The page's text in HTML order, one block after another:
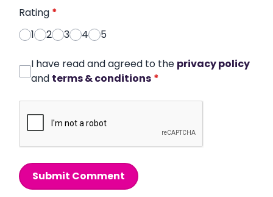
Rating *
1
2 3 4 5
I have read and agreed to the privacy policy
and terms & conditions *
Submit Comment